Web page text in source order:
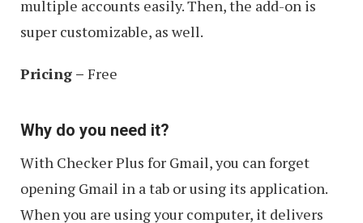
multiple accounts easily. Then, the add-on is
super customizable, as well.
Pricing – Free
Why do you need it?
With Checker Plus for Gmail, you can forget
opening Gmail in a tab or using its application.
When you are using your computer, it delivers